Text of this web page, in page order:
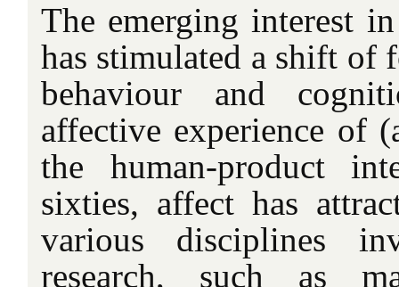
The emerging interest
has stimulated a shift of
behaviour and
affective experience of
the human-product
sixties, affect has
various disciplines
research, such as